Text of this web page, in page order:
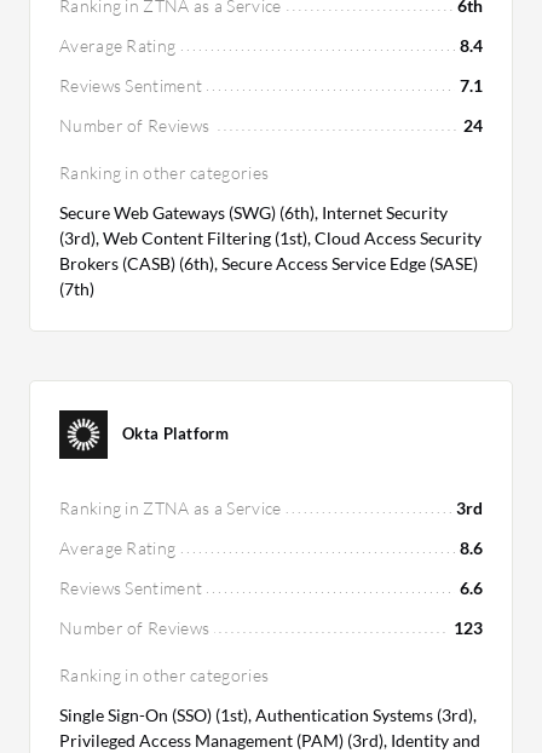
Ranking in ZTNA as a Service
6th
Average Rating
8.4
Reviews Sentiment
7.1
Number of Reviews
24
Ranking in other categories
Secure Web Gateways (SWG) (6th), Internet Security
(3rd), Web Content Filtering (1st), Cloud Access Security
Brokers (CASB) (6th), Secure Access Service Edge (SASE)
(7th)
Okta Platform
Ranking in ZTNA as a Service
3rd
Average Rating
8.6
Reviews Sentiment
6.6
Number of Reviews
123
Ranking in other categories
Single Sign-On (SSO) (1st), Authentication Systems (3rd),
Privileged Access Management (PAM) (3rd), Identity and